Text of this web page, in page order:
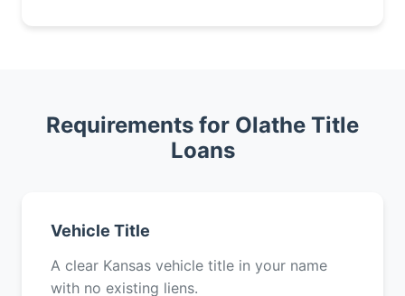
Requirements for Olathe Title
Loans
Vehicle Title
A clear Kansas vehicle title in your name
with no existing liens.